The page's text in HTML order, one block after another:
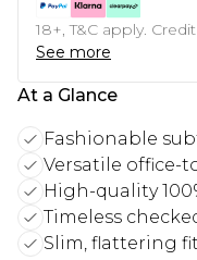
18+, T&C apply.
See more
At a Glance
Fashionable
Versatile office-
High-quality
Timeless
Slim, flattering fit